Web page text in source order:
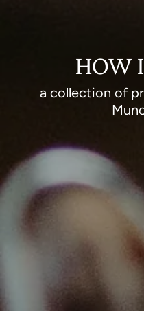
HOW
a collection of